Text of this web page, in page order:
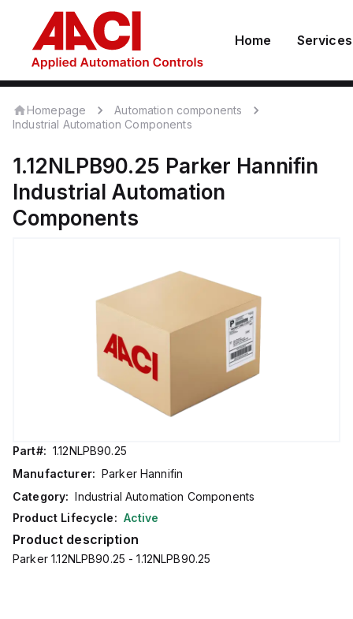
Home Services
Homepage
Automation components
Industrial Automation Components
1.12NLPB90.25 Parker Hannifin
Industrial Automation
Components
Part#: 1.12NLPB90.25
Manufacturer: Parker Hannifin
Category: Industrial Automation Components
Product Lifecycle: Active
Product description
Parker 1.12NLPB90.25 - 1.12NLPB90.25